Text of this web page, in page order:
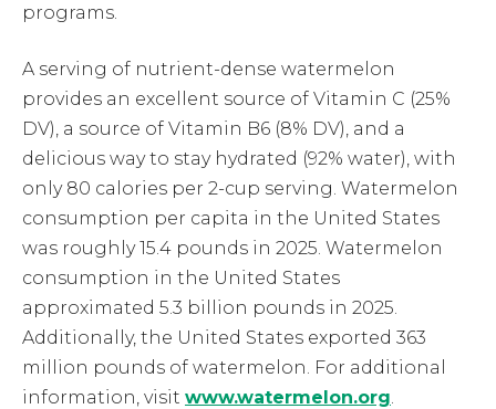
programs.
A serving of nutrient-dense watermelon
provides an excellent source of Vitamin C (25%
DV), a source of Vitamin B6 (8% DV), and a
delicious way to stay hydrated (92% water), with
only 80 calories per 2-cup serving. Watermelon
consumption per capita in the United States
was roughly 15.4 pounds in 2025. Watermelon
consumption in the United States
approximated 5.3 billion pounds in 2025.
Additionally, the United States exported 363
million pounds of watermelon. For additional
information, visit www.watermelon.org